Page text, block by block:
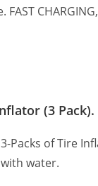
CHARGING,
(3 Pack).
of Tire
water.